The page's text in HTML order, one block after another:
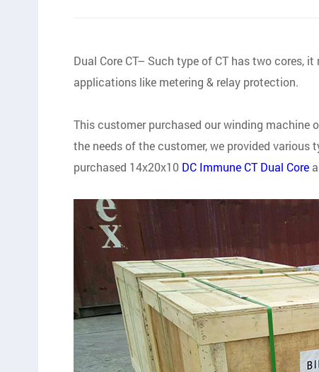
Dual Core CT– Such type of CT has two cores,
applications like metering & relay protection.
This customer purchased our winding machine
the needs of the customer, we provided
purchased 14x20x10 DC Immune CT Dual Core